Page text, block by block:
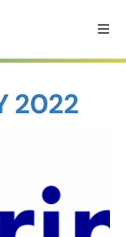
2022